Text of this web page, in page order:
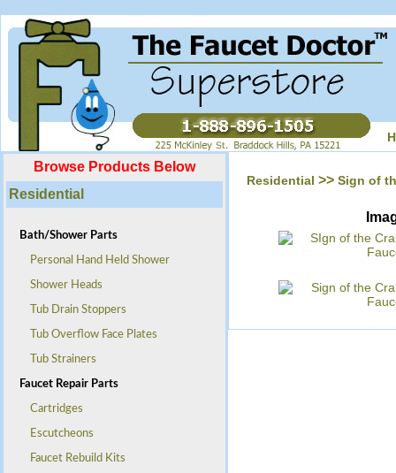
Browse Products Below
Residential
Bath/Shower Parts
Personal Hand Held Shower
Shower Heads
Tub Drain Stoppers
Tub Overflow Face Plates
Tub Strainers
Faucet Repair Parts
Cartridges
Escutcheons
Faucet Rebuild Kits
Residential >> Sign of